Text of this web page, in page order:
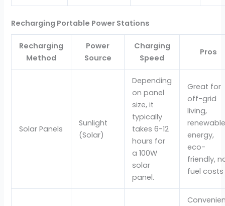
Recharging Portable Power Stations
Recharging
Method
Power
Source
Charging
Speed
Pros
Solar Panels
Sunlight
(Solar)
Depending
on panel
size, it
typically
takes 6-12
hours for
a 100W
solar
panel.
Great for
off-grid
living,
energy,
eco-
friendly,
fuel costs